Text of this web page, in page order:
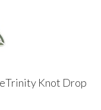
Knot Drop